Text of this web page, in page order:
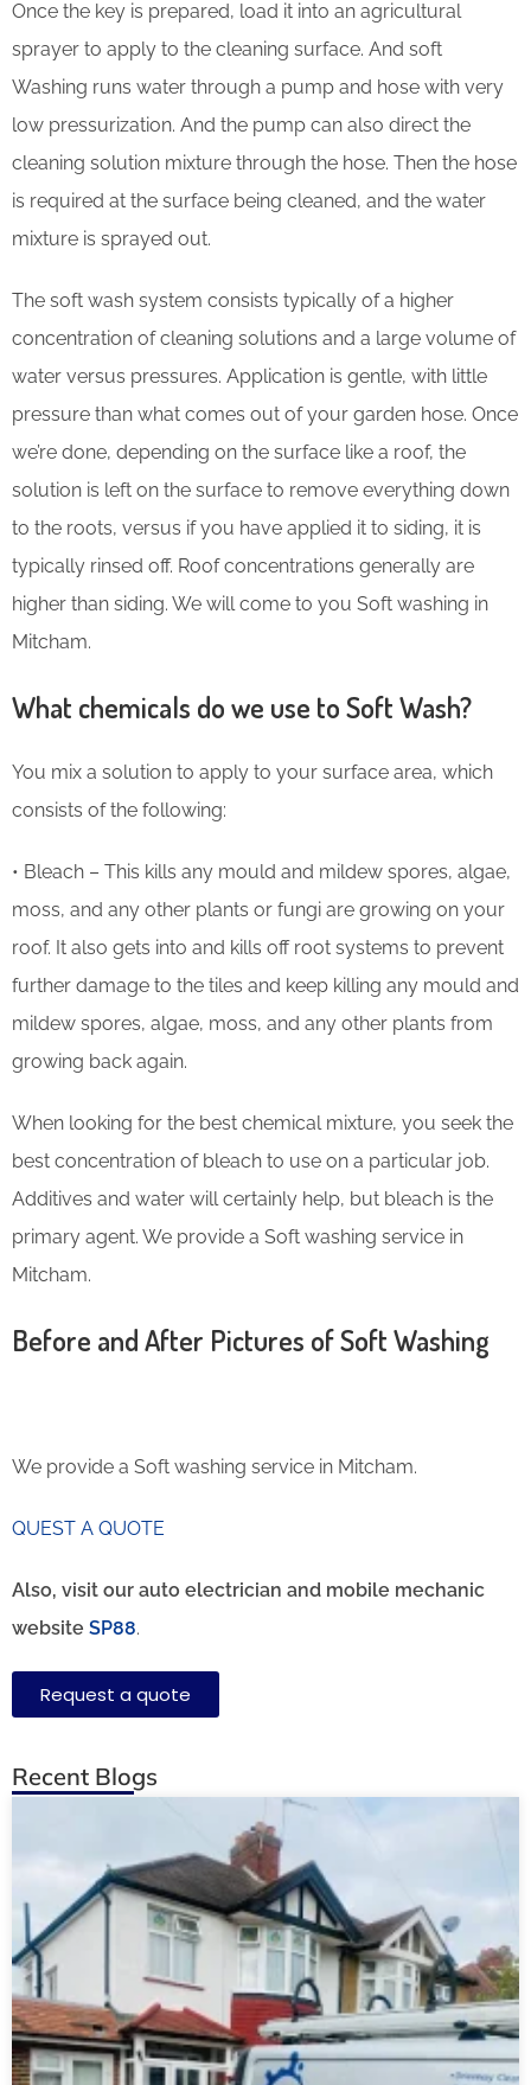
Once the key is prepared, load it into an agricultural
sprayer to apply to the cleaning surface. And soft
Washing runs water through a pump and hose with very
low pressurization. And the pump can also direct the
cleaning solution mixture through the hose. Then the hose
is required at the surface being cleaned, and the water
mixture is sprayed out.
The soft wash system consists typically of a higher
concentration of cleaning solutions and a large volume of
water versus pressures. Application is gentle, with little
pressure than what comes out of your garden hose. Once
we’re done, depending on the surface like a roof, the
solution is left on the surface to remove everything down
to the roots, versus if you have applied it to siding, it is
typically rinsed off. Roof concentrations generally are
higher than siding. We will come to you Soft washing in
Mitcham.
What chemicals do we use to Soft Wash?
You mix a solution to apply to your surface area, which
consists of the following:
• Bleach – This kills any mould and mildew spores, algae,
moss, and any other plants or fungi are growing on your
roof. It also gets into and kills off root systems to prevent
further damage to the tiles and keep killing any mould and
mildew spores, algae, moss, and any other plants from
growing back again.
When looking for the best chemical mixture, you seek the
best concentration of bleach to use on a particular job.
Additives and water will certainly help, but bleach is the
primary agent. We provide a Soft washing service in
Mitcham.
Before and After Pictures of Soft Washing
We provide a Soft washing service in Mitcham.
QUEST A QUOTE
Also, visit our auto electrician and mobile mechanic
website SP88.
Request a quote
Recent Blogs